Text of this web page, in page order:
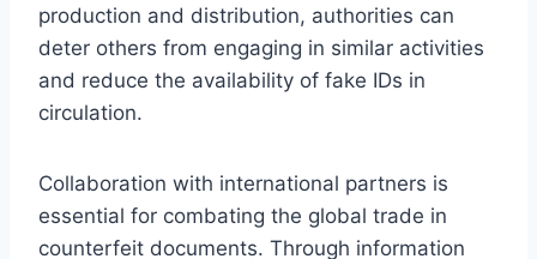
production and distribution, authorities can
deter others from engaging in similar activities
and reduce the availability of fake IDs in
circulation.
Collaboration with international partners is
essential for combating the global trade in
counterfeit documents. Through information